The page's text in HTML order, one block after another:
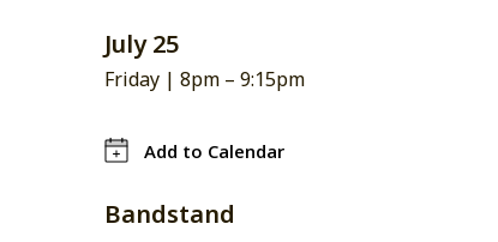
July 25
Friday | 8pm – 9:15pm
Add to Calendar
Bandstand